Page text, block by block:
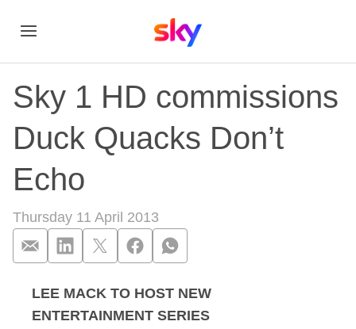
Sky 1 HD commissions
Duck Quacks Don’t
Echo
Thursday 11 April 2013
Sky 1 HD
LEE MACK TO HOST NEW
ENTERTAINMENT SERIES